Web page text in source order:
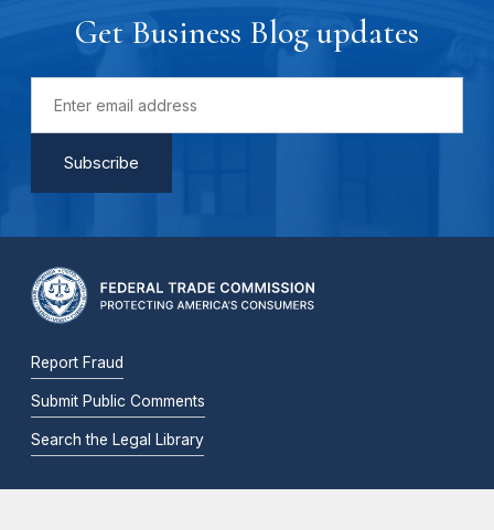
Get Business Blog updates
Report Fraud
Submit Public Comments
Search the Legal Library